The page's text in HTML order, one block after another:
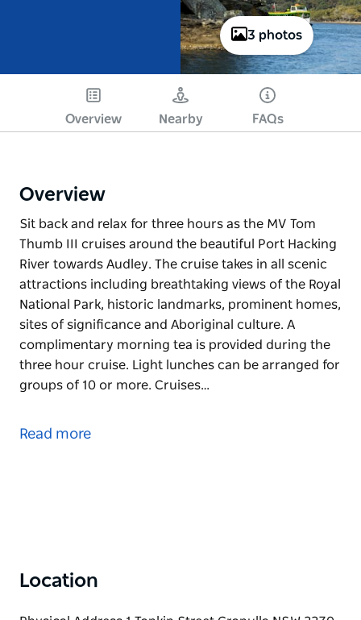
3 photos
Overview Nearby FAQs
Overview
Sit back and relax for three hours as the MV Tom
Thumb III cruises around the beautiful Port Hacking
River towards Audley. The cruise takes in all scenic
attractions including breathtaking views of the Royal
National Park, historic landmarks, prominent homes,
sites of significance and Aboriginal culture. A
complimentary morning tea is provided during the
three hour cruise. Light lunches can be arranged for
groups of 10 or more. Cruises…
Thumb III cruises around the beautiful Port Hacking
groups of 10 or more.
Read more
Location